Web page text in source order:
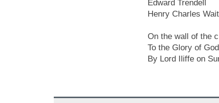
Edward Trendell
Henry Charles
On the wall of the
To the Glory of
By Lord Iliffe on